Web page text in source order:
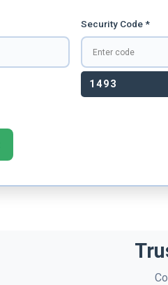
Security Code *
1493